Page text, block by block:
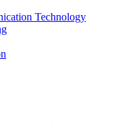
Technology